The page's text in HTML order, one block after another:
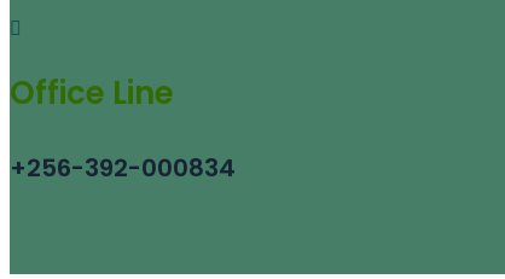
Office Line
+256-392-000834